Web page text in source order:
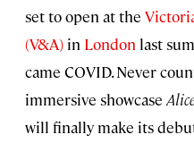
set to open at the
(V&A) in London last
came COVID. Never
immersive showcase
will finally make its